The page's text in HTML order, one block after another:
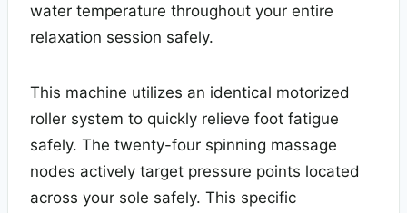
water temperature throughout your entire
relaxation session safely.
This machine utilizes an identical motorized
roller system to quickly relieve foot fatigue
safely. The twenty-four spinning massage
nodes actively target pressure points located
across your sole safely. This specific